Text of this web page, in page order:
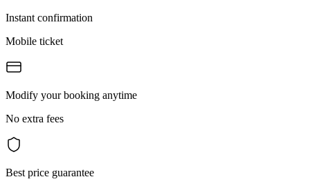
Instant confirmation
Mobile ticket
Modify your booking anytime
No extra fees
Best price guarantee